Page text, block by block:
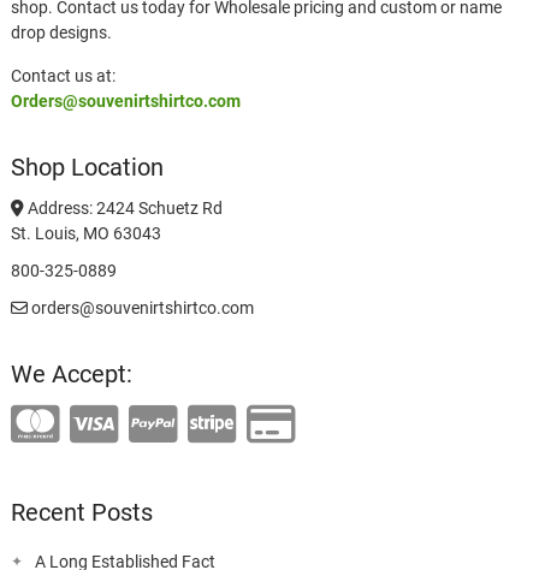
shop. Contact us today for Wholesale pricing and custom or name
drop designs.
Contact us at:
Orders@souvenirtshirtco.com
Shop Location
Address: 2424 Schuetz Rd
St. Louis, MO 63043
800-325-0889
orders@souvenirtshirtco.com
We Accept:
Recent Posts
A Long Established Fact